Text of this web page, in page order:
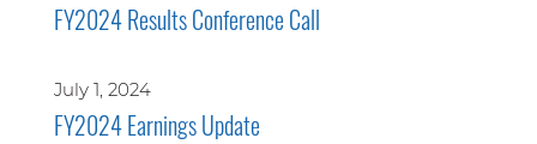
FY2024 Results Conference Call
July 1, 2024
FY2024 Earnings Update